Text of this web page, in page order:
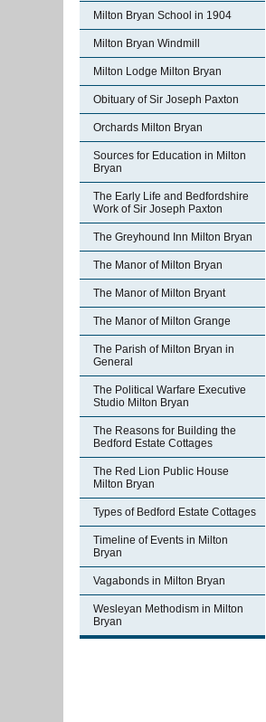
Milton Bryan School in 1904
Milton Bryan Windmill
Milton Lodge Milton Bryan
Obituary of Sir Joseph Paxton
Orchards Milton Bryan
Sources for Education in Milton
Bryan
The Early Life and Bedfordshire
Work of Sir Joseph Paxton
The Greyhound Inn Milton Bryan
The Manor of Milton Bryan
The Manor of Milton Bryant
The Manor of Milton Grange
The Parish of Milton Bryan in
General
The Political Warfare Executive
Studio Milton Bryan
The Reasons for Building the
Bedford Estate Cottages
The Red Lion Public House
Milton Bryan
Types of Bedford Estate Cottages
Timeline of Events in Milton
Bryan
Vagabonds in Milton Bryan
Wesleyan Methodism in Milton
Bryan